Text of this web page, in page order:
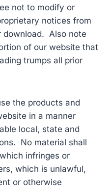
not to modify or
notices from
download. Also note
of our website that
trumps all prior
the products and
in a manner
local, state and
No material shall
infringes or
which is unlawful,
or otherwise